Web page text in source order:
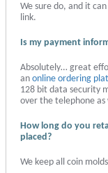
We sure do, and it
link.
Is my payment
Absolutely… great
an online ordering
128 bit data security
over the telephone as
How long do you
placed?
We keep all coin